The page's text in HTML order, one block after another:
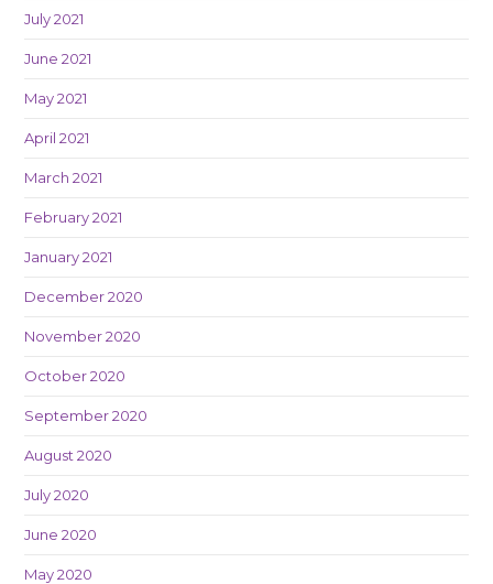
July 2021
June 2021
May 2021
April 2021
March 2021
February 2021
January 2021
December 2020
November 2020
October 2020
September 2020
August 2020
July 2020
June 2020
May 2020